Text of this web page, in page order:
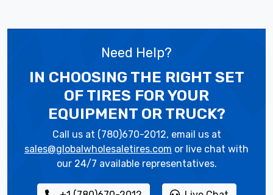
Need Help?
IN CHOOSING THE RIGHT SET
OF TIRES FOR YOUR
EQUIPMENT OR TRUCK?
Call us at (780)670-2012, email us at
sales@globalwholesaletires.com or live chat with
our 24/7 available representatives.